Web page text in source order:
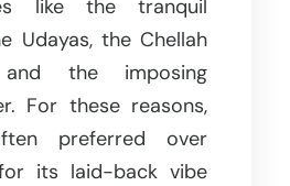
like the tranquil
Udayas, the Chellah
and the imposing
For these reasons,
preferred over
its laid-back vibe